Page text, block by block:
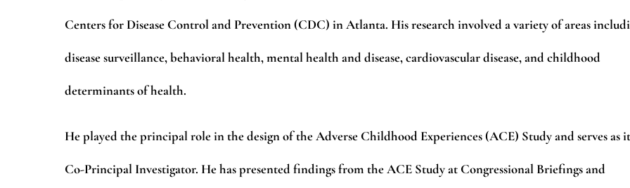
Centers for Disease Control and Prevention (CDC) in Atlanta. His research involved a variety of areas
disease surveillance, behavioral health, mental health and disease, cardiovascular disease, and childhood
determinants of health.
He played the principal role in the design of the Adverse Childhood Experiences (ACE) Study and serves as
Co-Principal Investigator. He has presented findings from the ACE Study at Congressional Briefings and